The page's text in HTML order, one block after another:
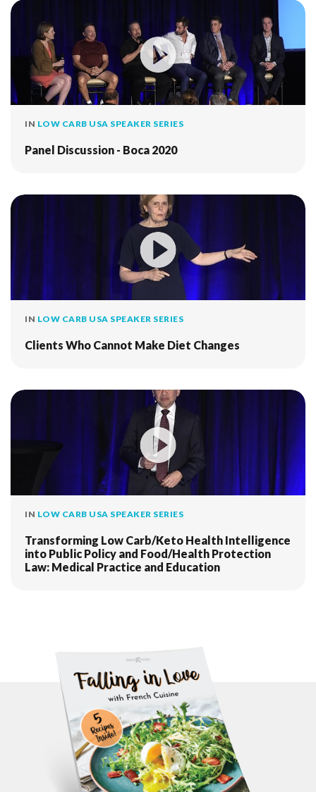
IN LOW CARB USA SPEAKER SERIES
Panel Discussion - Boca 2020
IN LOW CARB USA SPEAKER SERIES
Clients Who Cannot Make Diet Changes
IN LOW CARB USA SPEAKER SERIES
Transforming Low Carb/Keto Health Intelligence
into Public Policy and Food/Health Protection
Law: Medical Practice and Education